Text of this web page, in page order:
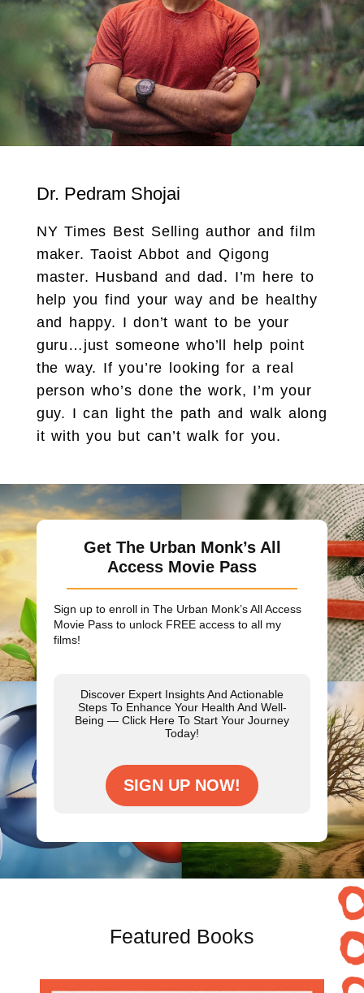
Dr. Pedram Shojai
NY Times Best Selling author and film
maker. Taoist Abbot and Qigong
master. Husband and dad. I’m here to
help you find your way and be healthy
and happy. I don’t want to be your
guru…just someone who’ll help point
the way. If you’re looking for a real
person who’s done the work, I’m your
guy. I can light the path and walk along
it with you but can’t walk for you.
Get The Urban Monk’s All
Access Movie Pass
Sign up to enroll in The Urban Monk’s All Access
Movie Pass to unlock FREE access to all my
films!
Discover Expert Insights And Actionable
Steps To Enhance Your Health And Well-
Being — Click Here To Start Your Journey
Today!
SIGN UP NOW!
Featured Books